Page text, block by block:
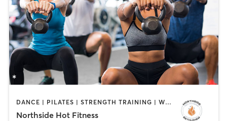
DANCE | PILATES | STRENGTH TRAINING | WEIGHT TRAINING | YOGA
Northside Hot Fitness